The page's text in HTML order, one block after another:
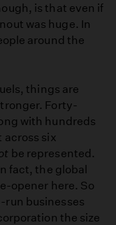
is that even if
was huge. In
around the
things are
Forty-
with hundreds
across six
be represented.
fact, the global
opener here. So
run businesses
the size